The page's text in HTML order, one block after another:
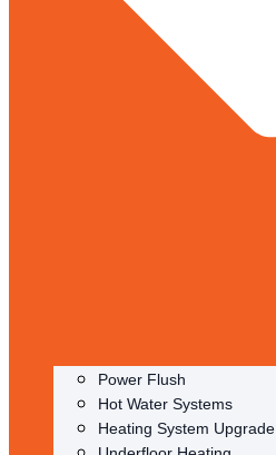
Power Flush
Hot Water Systems
Heating System Upgrade